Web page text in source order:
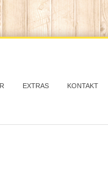
EXTRAS KONTAKT